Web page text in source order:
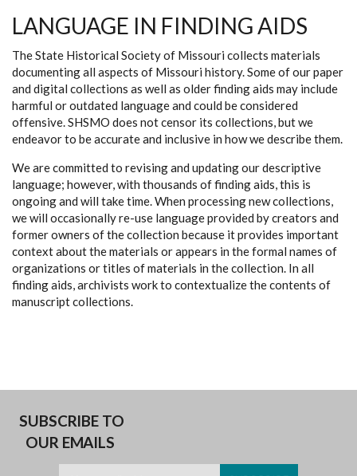
LANGUAGE IN FINDING AIDS
The State Historical Society of Missouri collects materials
documenting all aspects of Missouri history. Some of our paper
and digital collections as well as older finding aids may include
harmful or outdated language and could be considered
offensive. SHSMO does not censor its collections, but we
endeavor to be accurate and inclusive in how we describe them.
We are committed to revising and updating our descriptive
language; however, with thousands of finding aids, this is
ongoing and will take time. When processing new collections,
we will occasionally re-use language provided by creators and
former owners of the collection because it provides important
context about the materials or appears in the formal names of
organizations or titles of materials in the collection. In all
finding aids, archivists work to contextualize the contents of
manuscript collections.
SUBSCRIBE TO
OUR EMAILS